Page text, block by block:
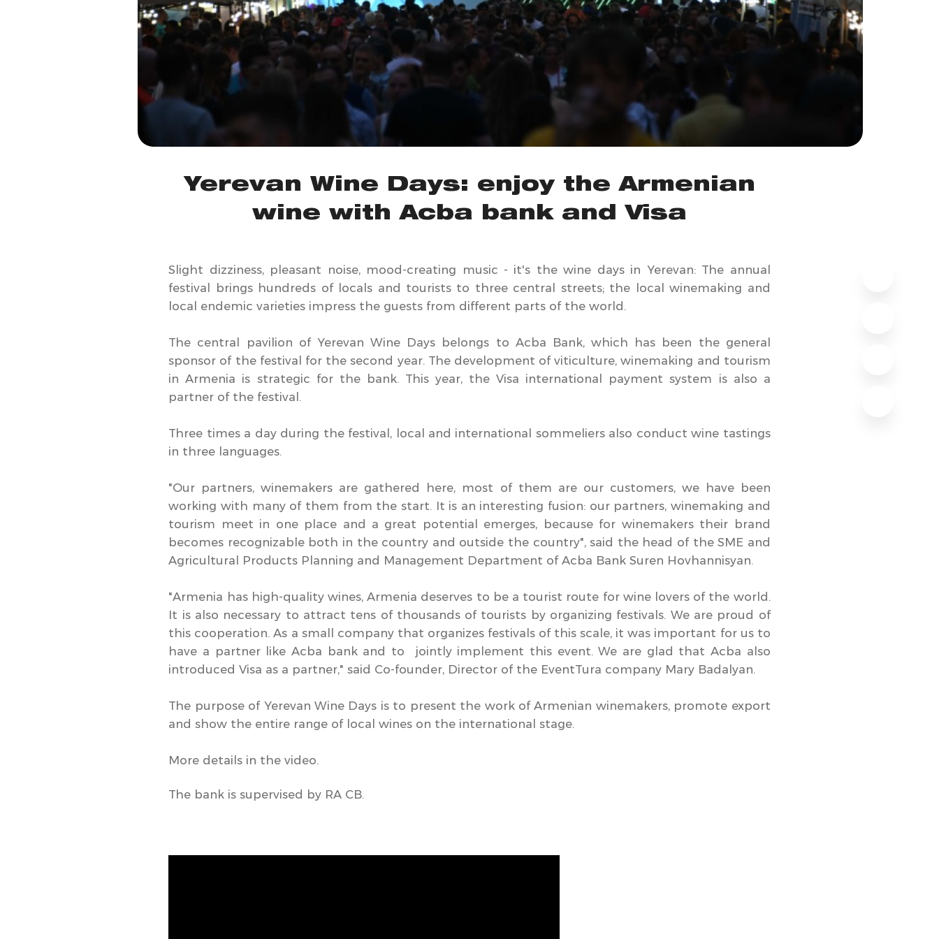
Yerevan Wine Days: enjoy the Armenian
wine with Acba bank and Visa
Slight dizziness, pleasant noise, mood-creating music - it's the wine days in Yerevan: The annual
festival brings hundreds of locals and tourists to three central streets; the local winemaking and
local endemic varieties impress the guests from different parts of the world.
The central pavilion of Yerevan Wine Days belongs to Acba Bank, which has been the general
sponsor of the festival for the second year. The development of viticulture, winemaking and tourism
in Armenia is strategic for the bank. This year, the Visa international payment system is also a
partner of the festival.
Three times a day during the festival, local and international sommeliers also conduct wine tastings
in three languages.
"Our partners, winemakers are gathered here, most of them are our customers, we have been
working with many of them from the start. It is an interesting fusion: our partners, winemaking and
tourism meet in one place and a great potential emerges, because for winemakers their brand
becomes recognizable both in the country and outside the country", said the head of the SME and
Agricultural Products Planning and Management Department of Acba Bank Suren Hovhannisyan.
"Armenia has high-quality wines, Armenia deserves to be a tourist route for wine lovers of the world.
It is also necessary to attract tens of thousands of tourists by organizing festivals. We are proud of
this cooperation. As a small company that organizes festivals of this scale, it was important for us to
have a partner like Acba bank and to jointly implement this event. We are glad that Acba also
introduced Visa as a partner," said Co-founder, Director of the EventTura company Mary Badalyan.
The purpose of Yerevan Wine Days is to present the work of Armenian winemakers, promote export
and show the entire range of local wines on the international stage.
More details in the video.
The bank is supervised by RA CB.